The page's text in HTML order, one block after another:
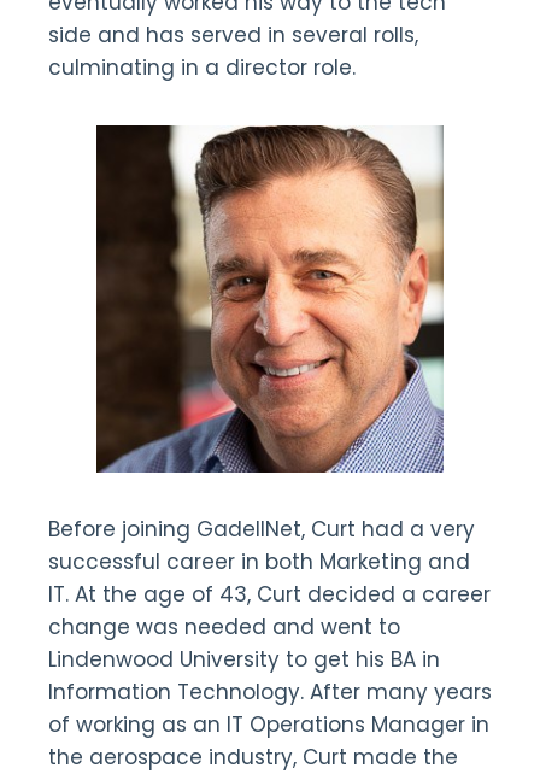
side and has served in several rolls,
culminating in a director role.
Before joining GadellNet, Curt had a very
successful career in both Marketing and
IT. At the age of 43, Curt decided a career
change was needed and went to
Lindenwood University to get his BA in
Information Technology. After many years
of working as an IT Operations Manager in
the aerospace industry, Curt made the